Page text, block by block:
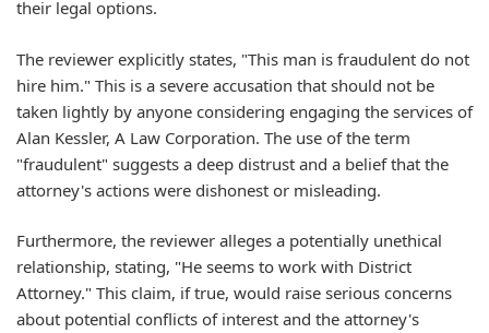
their legal options.
The reviewer explicitly states, "This man is fraudulent do not
hire him." This is a severe accusation that should not be
taken lightly by anyone considering engaging the services of
Alan Kessler, A Law Corporation. The use of the term
"fraudulent" suggests a deep distrust and a belief that the
attorney's actions were dishonest or misleading.
Furthermore, the reviewer alleges a potentially unethical
relationship, stating, "He seems to work with District
Attorney." This claim, if true, would raise serious concerns
about potential conflicts of interest and the attorney's